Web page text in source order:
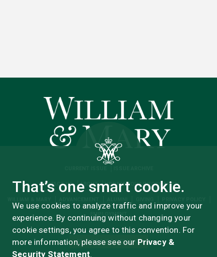
CONTACT US ABOUT UPDATE YOUR INFORMATION
EMPLOYMENT
ADVERTISERS MEDIA KIT
That’s one smart cookie.
We use cookies to analyze traffic and improve your
experience. By continuing without changing your
cookie settings, you agree to this convention. For
more information, please see our Privacy &
Security Statement.